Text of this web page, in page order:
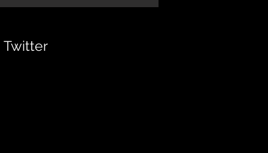
Twitter